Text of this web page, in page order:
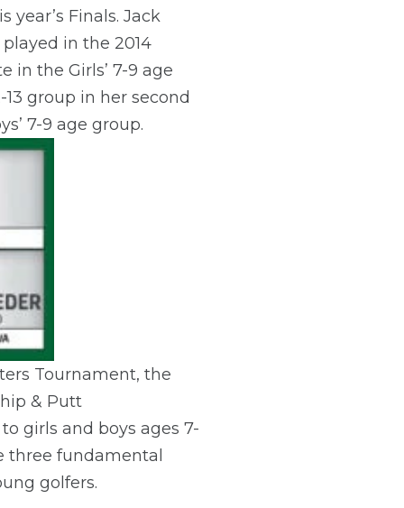
year’s Finals. Jack
in the 2014
in the Girls’ 7-9 age
group in her second
7-9 age group.
Tournament, the
& Putt
girls and boys ages 7-
three fundamental
golfers.